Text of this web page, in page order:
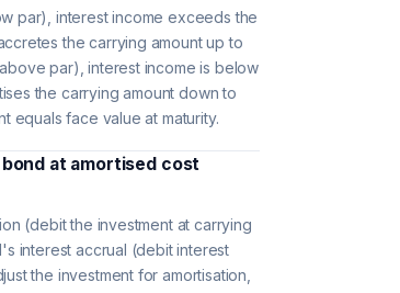
par), interest income exceeds the
the carrying amount up to
par), interest income is below
the carrying amount down to
equals face value at maturity.
at amortised cost
(debit the investment at carrying
interest accrual (debit interest
the investment for amortisation,